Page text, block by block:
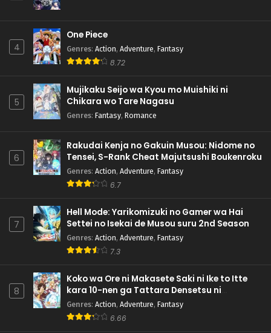
4
One Piece
Genres: Action, Adventure, Fantasy
8.72
5
Mujikaku Seijo wa Kyou mo Muishiki ni
Chikara wo Tare Nagasu
Genres: Fantasy, Romance
6
Rakudai Kenja no Gakuin Musou: Nidome no
Tensei, S-Rank Cheat Majutsushi Boukenroku
Genres: Action, Adventure, Fantasy
6.7
7
Hell Mode: Yarikomizuki no Gamer wa Hai
Settei no Isekai de Musou suru 2nd Season
Genres: Action, Adventure, Fantasy
7.3
8
Koko wa Ore ni Makasete Saki ni Ike to Itte
kara 10-nen ga Tattara Densetsu ni
Natteita.
Genres: Action, Adventure, Fantasy
6.66